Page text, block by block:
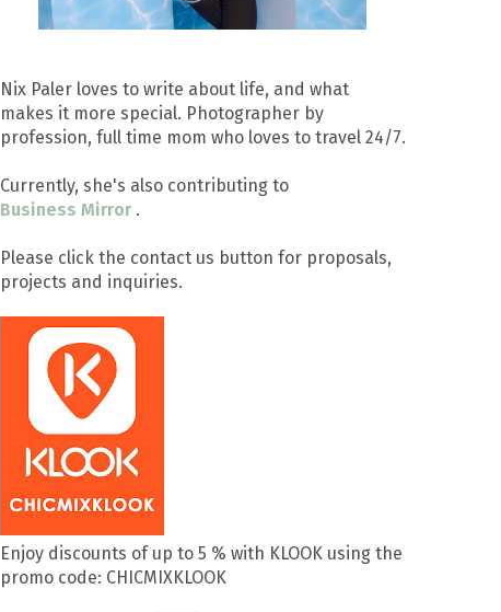
Nix Paler loves to write about life, and what
makes it more special. Photographer by
profession, full time mom who loves to travel 24/7.
Currently, she's also contributing to
Business Mirror .
Please click the contact us button for proposals,
projects and inquiries.
Enjoy discounts of up to 5 % with KLOOK using the
promo code: CHICMIXKLOOK